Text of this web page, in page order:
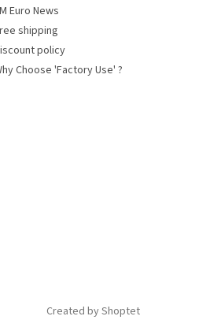
Euro News
shipping
policy
Choose 'Factory Use' ?
Created by Shoptet